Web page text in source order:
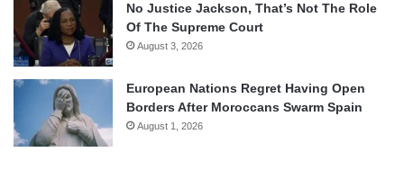
No Justice Jackson, That’s Not The Role
Of The Supreme Court
August 3, 2026
European Nations Regret Having Open
Borders After Moroccans Swarm Spain
August 1, 2026